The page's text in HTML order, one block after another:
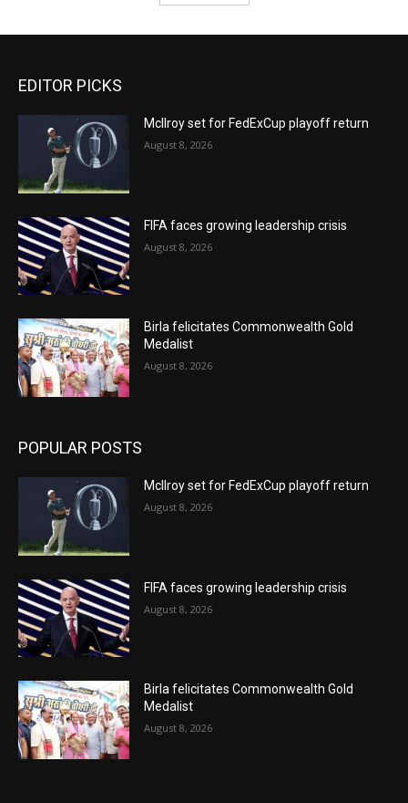
EDITOR PICKS
McIlroy set for FedExCup playoff return
August 8, 2026
FIFA faces growing leadership crisis
August 8, 2026
Birla felicitates Commonwealth Gold
Medalist
August 8, 2026
POPULAR POSTS
McIlroy set for FedExCup playoff return
August 8, 2026
FIFA faces growing leadership crisis
August 8, 2026
Birla felicitates Commonwealth Gold
Medalist
August 8, 2026